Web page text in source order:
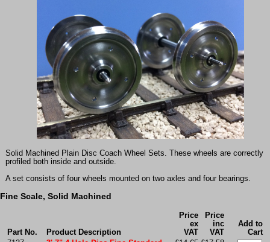
Solid Machined Plain Disc Coach Wheel Sets. These wheels are correctly
profiled both inside and outside.
A set consists of four wheels mounted on two axles and four bearings.
Fine Scale, Solid Machined
Part No. Product Description
Price
ex
VAT
Price
inc
VAT
Add to
Cart